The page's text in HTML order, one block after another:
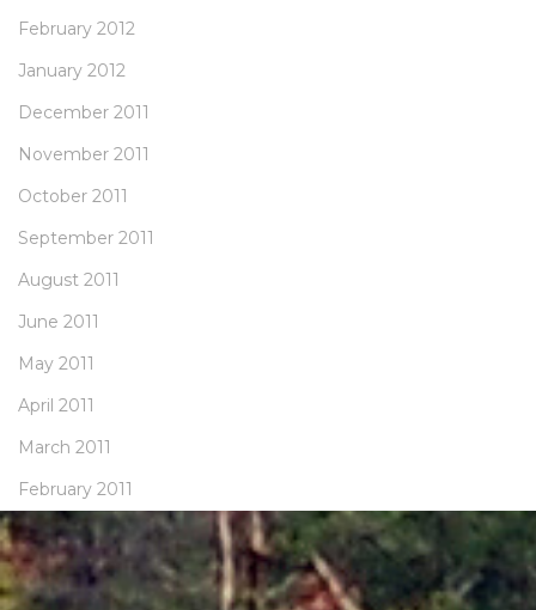
February 2012
January 2012
December 2011
November 2011
October 2011
September 2011
August 2011
June 2011
May 2011
April 2011
March 2011
February 2011